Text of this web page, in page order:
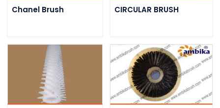
Chanel Brush CIRCULAR BRUSH